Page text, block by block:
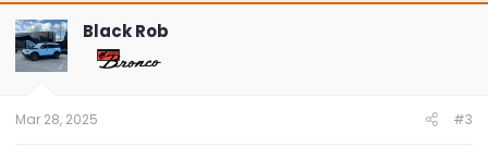
c
t
i
o
n
Black Rob
Mar 28, 2025 #3